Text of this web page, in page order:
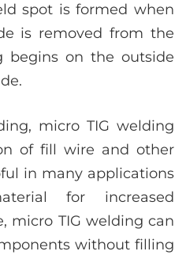
spot is formed when
is removed from the
begins on the outside
micro TIG welding
of fill wire and other
in many applications
for increased
micro TIG welding can
without filling